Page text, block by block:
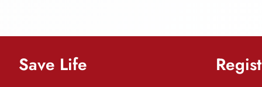
Save Life